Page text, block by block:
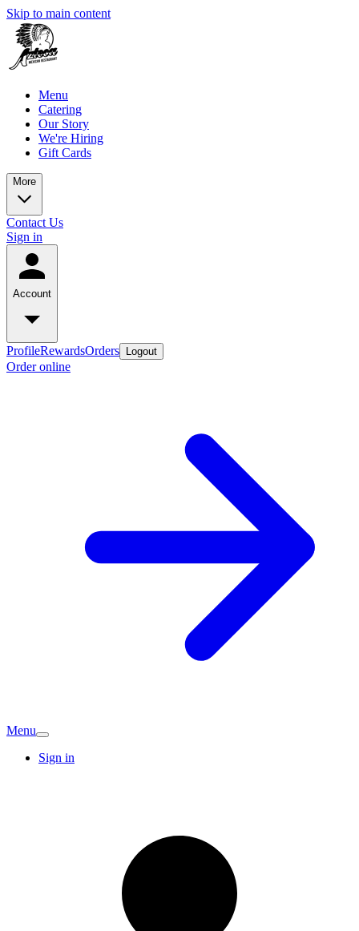
Skip to main content
Menu
Catering
Our Story
We're Hiring
Gift Cards
More
Contact Us
Sign in
Account
ProfileRewardsOrders Logout
Order online
Menu
Sign in